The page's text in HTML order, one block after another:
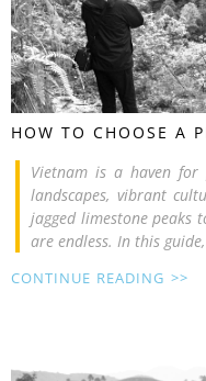
HOW TO CHOOSE A
Vietnam is a haven for
landscapes, vibrant
jagged limestone peaks
are endless. In this guide,
CONTINUE READING >>